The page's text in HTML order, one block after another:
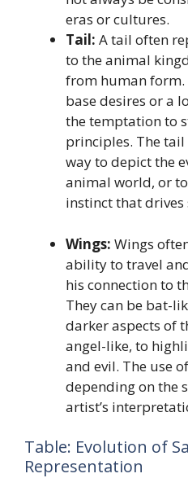
eras or cultures.
Tail: A tail often
to the animal
from human
base desires or a
the temptation to
principles. The tail
way to depict the
animal world, or
instinct that drives
Wings: Wings
ability to travel
his connection to
They can be bat-
darker aspects of
angel-like, to
and evil. The use
depending on the
artist’s
Table: Evolution of
Representation